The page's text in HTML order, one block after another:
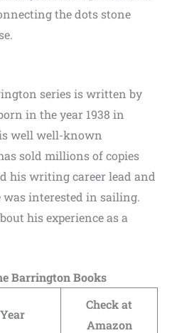
the dots stone
series is written by
in the year 1938 in
well well-known
sold millions of copies
his writing career lead and
interested in sailing.
his experience as a
Barrington Books
Year
Check at
Amazon